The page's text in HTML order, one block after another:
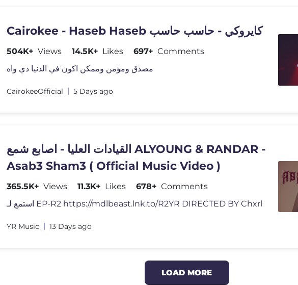
Cairokee - Haseb Haseb كايروكي - حاسب حاسب
504K+ Views 14.5K+ Likes 697+ Comments
مصدق ومؤمن وممكن اكون في الدنيا دي واه
CairokeeOfficial 5 Days ago
القيادات العليا - اصابع شمع ALYOUNG & RANDAR -
Asab3 Sham3 ( Official Music Video )
365.5K+ Views 11.3K+ Likes 678+ Comments
استمع لـ EP-R2 https://mdlbeast.lnk.to/R2YR DIRECTED BY Chxrl
YR Music 13 Days ago
LOAD MORE